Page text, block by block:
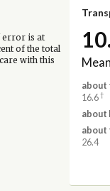
is at
of the total
with this
about
16.6†
about
about
26.4